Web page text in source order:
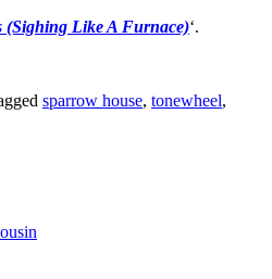
(Sighing Like A Furnace)‘.
sparrow house, tonewheel,